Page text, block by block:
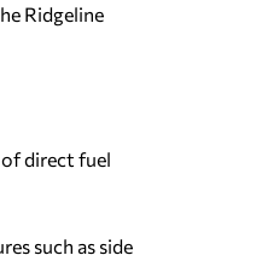
Ridgeline
direct fuel
such as side